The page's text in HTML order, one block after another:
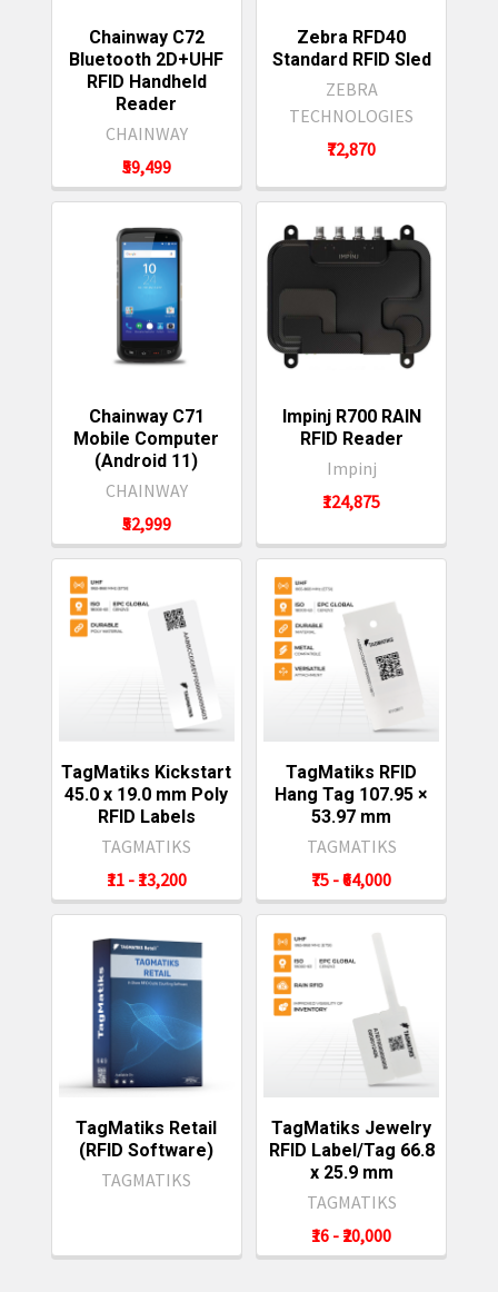
Chainway C72
Bluetooth 2D+UHF
RFID Handheld
Reader
CHAINWAY
₹59,499
Zebra RFD40
Standard RFID Sled
ZEBRA
TECHNOLOGIES
₹72,870
Chainway C71
Mobile Computer
(Android 11)
CHAINWAY
₹52,999
Impinj R700 RAIN
RFID Reader
Impinj
₹124,875
TagMatiks Kickstart
45.0 x 19.0 mm Poly
RFID Labels
TAGMATIKS
₹11 - ₹13,200
TagMatiks RFID
Hang Tag 107.95 ×
53.97 mm
TAGMATIKS
₹75 - ₹64,000
TagMatiks Retail
(RFID Software)
TAGMATIKS
TagMatiks Jewelry
RFID Label/Tag 66.8
x 25.9 mm
TAGMATIKS
₹16 - ₹20,000